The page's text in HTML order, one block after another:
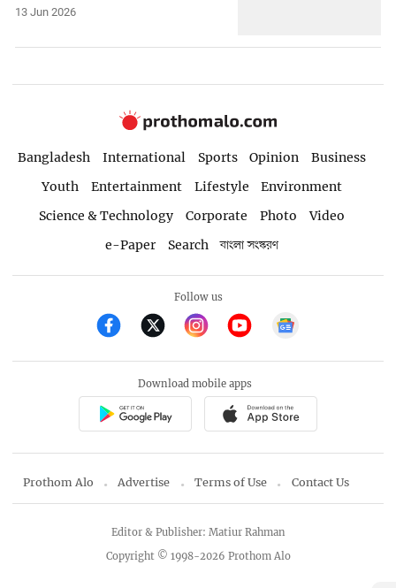
13 Jun 2026
Bangladesh International Sports Opinion
Business
Youth
Entertainment Lifestyle
Environment
Science & Technology
Corporate Photo
Video
e-Paper
Search বাংলা সংস্করণ
Follow us
Download mobile apps
Prothom Alo Advertise Terms of Use Contact Us
Copyright © 1998-2026 Prothom Alo
Editor & Publisher: Matiur Rahman